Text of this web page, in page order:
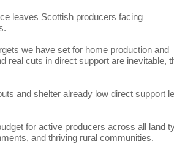
leaves Scottish producers facing
we have set for home production and
real cuts in direct support are inevitable,
and shelter already low direct support
for active producers across all land
and thriving rural communities.